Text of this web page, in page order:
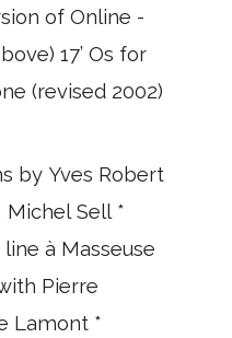
of Online -
17’ Os for
(revised 2002)
by Yves Robert
Sell *
line à Masseuse
Pierre
Lamont *